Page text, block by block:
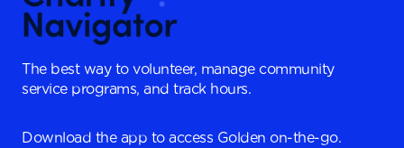
The best way to volunteer, manage community
service programs, and track hours.
Download the app to access Golden on-the-go.